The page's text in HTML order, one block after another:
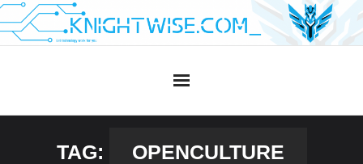
Skip
to
TAG: OPENCULTURE